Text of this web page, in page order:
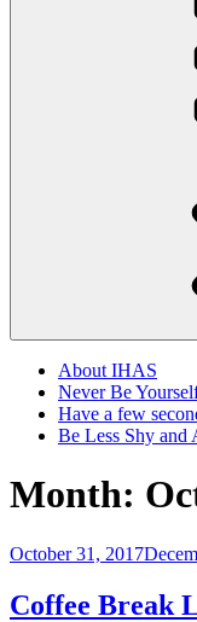
About IHAS
Never Be
Have a few
Be Less Shy and
Month:
Posted
October 31, 2017
Coffee Break